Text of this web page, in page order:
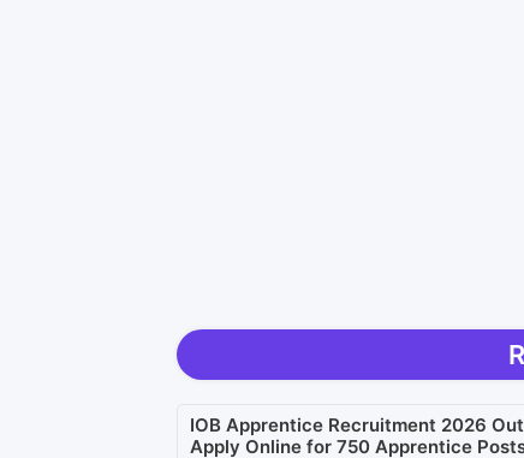
IOB Apprentice Recruitment 2026
Apply Online for 750 Apprentice Posts